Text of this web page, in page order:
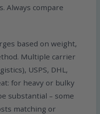
Always compare
based on weight,
Multiple carrier
USPS, DHL,
for heavy or bulky
substantial – some
matching or